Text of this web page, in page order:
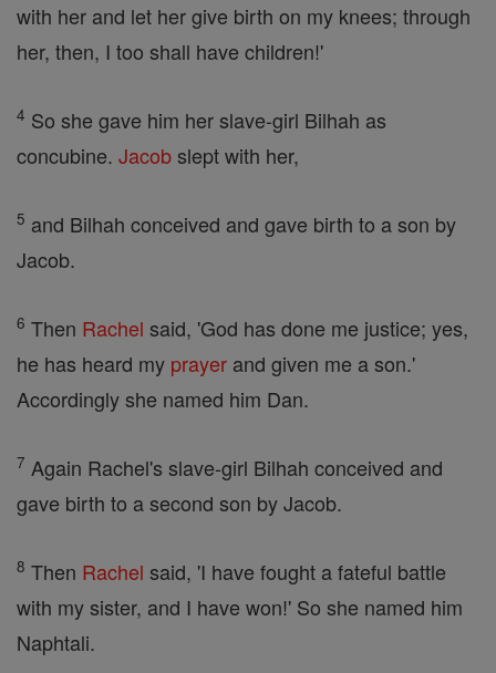
with her and let her give birth on my knees; through
her, then, I too shall have children!'
4 So she gave him her slave-girl Bilhah as
concubine. Jacobslept with her,
5 and Bilhah conceived and gave birth to a son by
Jacob.
6 Then Rachel said, 'God has done me justice; yes,
he has heard my prayer and given me a son.'
Accordingly she named him Dan.
7 Again Rachel's slave-girl Bilhah conceived and
gave birth to a second son by Jacob.
8 Then Rachel said, 'I have fought a fateful battle
with my sister, and I have won!' So she named him
Naphtali.